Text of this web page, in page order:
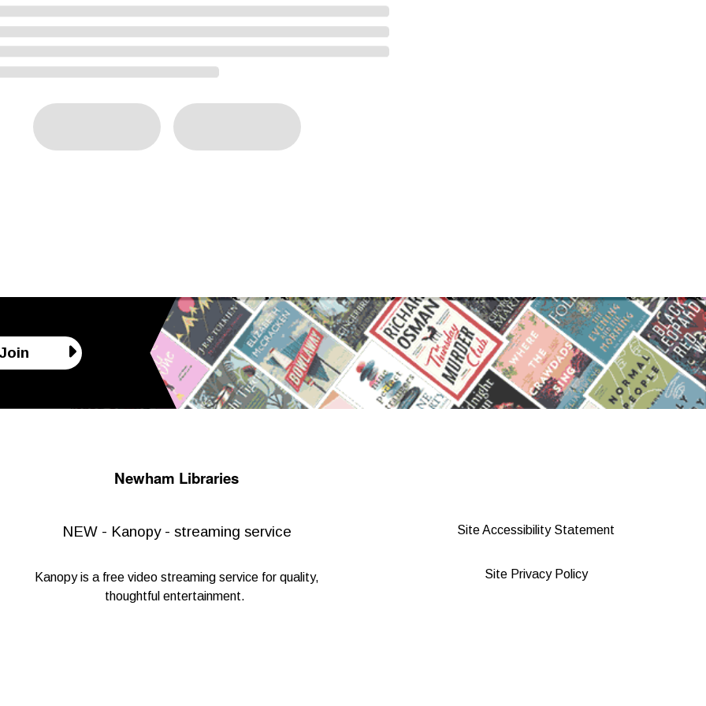
Join
Newham Libraries
NEW - Kanopy - streaming service
Kanopyis a free video streaming service for quality,
thoughtful entertainment.
Site Accessibility Statement
Site Privacy Policy